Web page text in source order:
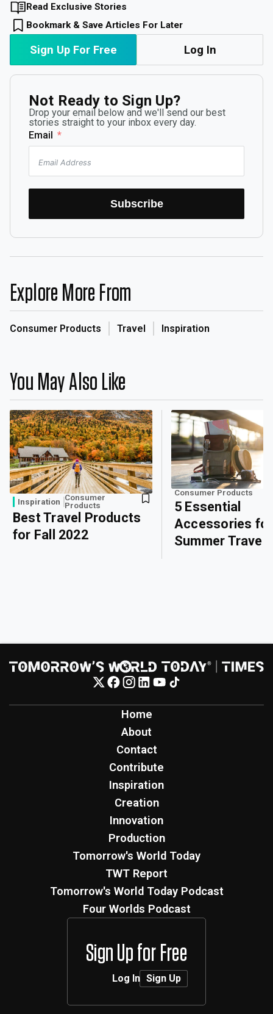
Read Exclusive Stories
Bookmark & Save Articles For Later
Sign Up For Free Log In
Not Ready to Sign Up?
Drop your email below and we'll send our best
stories straight to your inbox every day.
Email
Subscribe
Explore More From
Consumer Products Travel Inspiration
You May Also Like
Inspiration Consumer
Products
Best Travel Products
for Fall 2022
Consumer Products
5 Essential
Accessories for
Summer Travel
Home
About
Contact
Contribute
Inspiration
Creation
Innovation
Production
Tomorrow's World Today
TWT Report
Tomorrow's World Today Podcast
Four Worlds Podcast
Sign Up for Free
Log In Sign Up